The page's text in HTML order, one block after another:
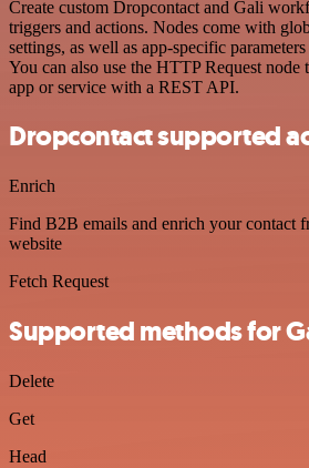
Create custom Dropcontact and Gali
triggers and actions. Nodes come with
settings, as well as app-specific
You can also use the HTTP Request node
app or service with a REST API.
Dropcontact supported
Enrich
Find B2B emails and enrich your contact
website
Fetch Request
Supported methods for
Delete
Get
Head